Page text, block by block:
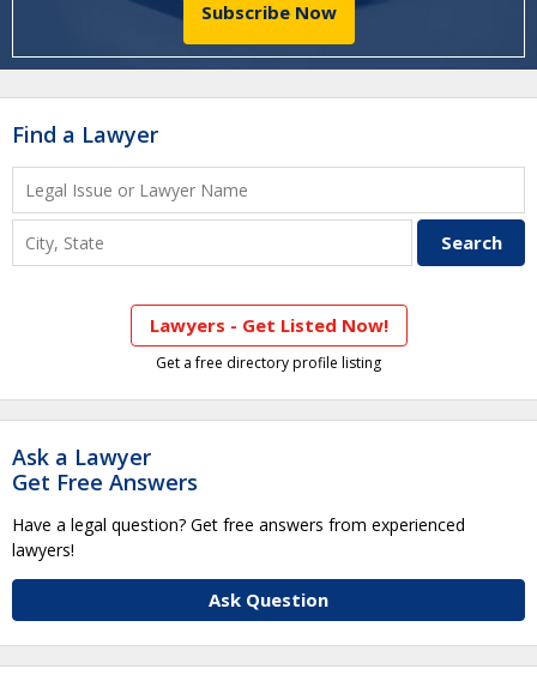
Subscribe Now
Find a Lawyer
Lawyers - Get Listed Now!
Get a free directory profile listing
Ask a Lawyer
Get Free Answers
Have a legal question? Get free answers from experienced
lawyers!
Ask Question